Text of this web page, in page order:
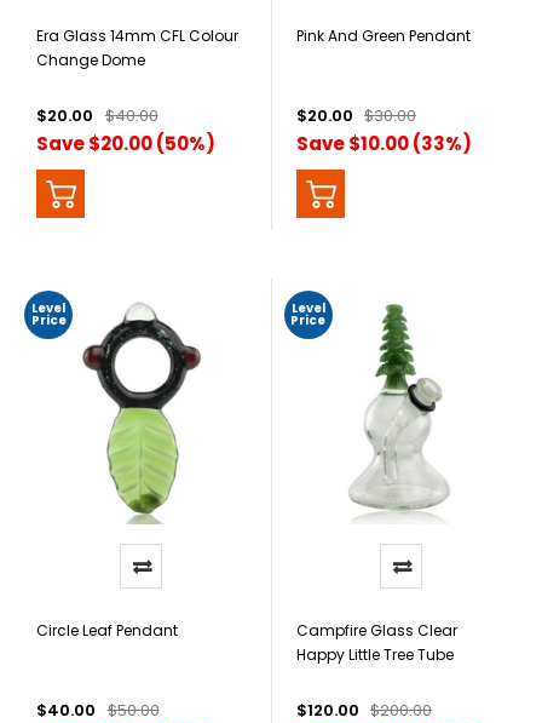
Era Glass 14mm CFL Colour
Change Dome
$20.00 $40.00
Save $20.00 (50%)
Pink And Green Pendant
$20.00 $30.00
Save $10.00 (33%)
Level
Price
Circle Leaf Pendant
$40.00 $50.00
Level
Price
Campfire Glass Clear
Happy Little Tree Tube
$120.00 $200.00